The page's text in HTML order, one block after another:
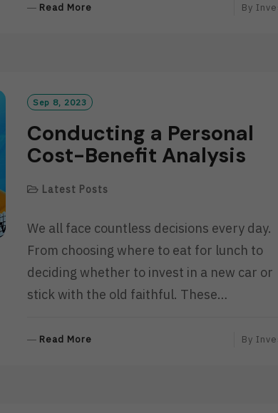
Read More
R
By
Sep 8, 2023
Conducting a Personal
Cost-Benefit Analysis
Latest Posts
We all face countless decisions every day.
From choosing where to eat for lunch to
deciding whether to invest in a new car or
stick with the old faithful. These…
Read More By